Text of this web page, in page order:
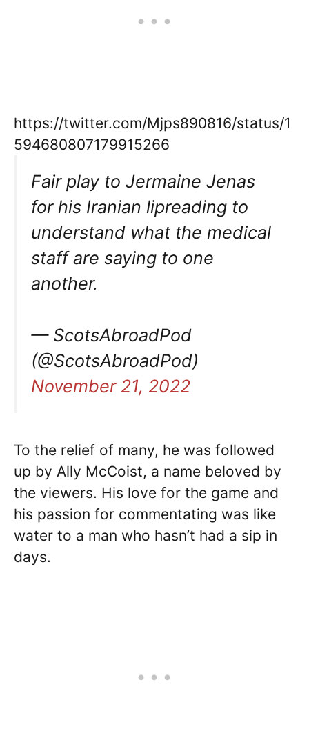
https://twitter.com/Mjps890816/status/1
594680807179915266
Fair play to Jermaine Jenas
for his Iranian lipreading to
understand what the medical
staff are saying to one
another.
— ScotsAbroadPod
(@ScotsAbroadPod)
November 21, 2022
To the relief of many, he was followed
up by Ally McCoist, a name beloved by
the viewers. His love for the game and
his passion for commentating was like
water to a man who hasn’t had a sip in
days.